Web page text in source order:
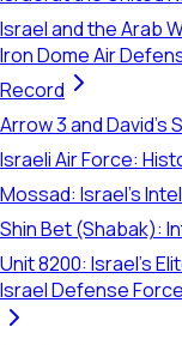
Israel and the Arab
Iron Dome Air
Record
Arrow 3 and David's
Israeli Air Force:
Mossad: Israel's
Shin Bet (Shabak):
Unit 8200: Israel's
Israel Defense